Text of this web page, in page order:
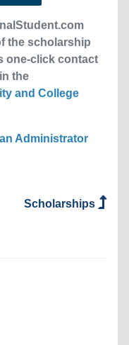
the scholarship
one-click contact
the
and College
Administrator
Scholarships